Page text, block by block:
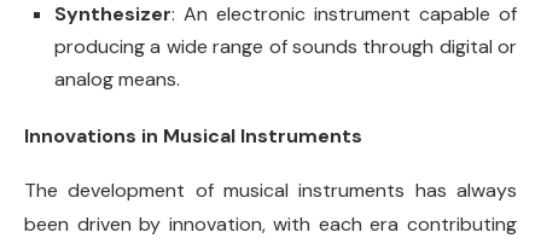
Synthesizer: An electronic instrument capable of
producing a wide range of sounds through digital or
analog means.
Innovations in Musical Instruments
The development of musical instruments has always
been driven by innovation, with each era contributing